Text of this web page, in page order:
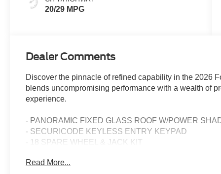
20/29 MPG
Dealer Comments
Discover the pinnacle of refined capability in the 2026
blends uncompromising performance with a wealth of
experience.
- PANORAMIC FIXED GLASS ROOF W/POWER
- SECURICODE KEYLESS ENTRY KEYPAD
- 18 SPARE WHEEL & JACK KIT
Meticulously engineered to elevate every journey, the
Read More...